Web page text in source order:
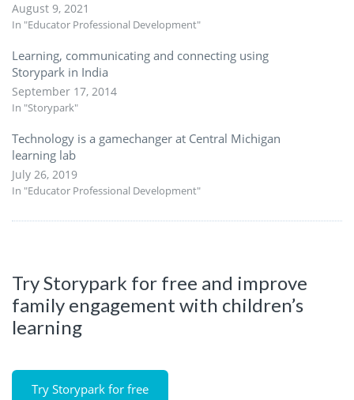
August 9, 2021
In "Educator Professional Development"
Learning, communicating and connecting using
Storypark in India
September 17, 2014
In "Storypark"
Technology is a gamechanger at Central Michigan
learning lab
July 26, 2019
In "Educator Professional Development"
Try Storypark for free and improve
family engagement with children’s
learning
Try Storypark for free